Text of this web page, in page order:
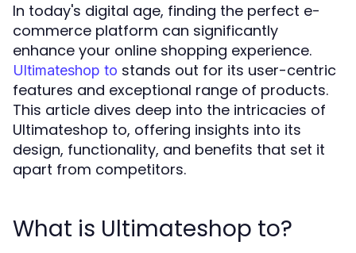
In today's digital age, finding the perfect e-
commerce platform can significantly
enhance your online shopping experience.
Ultimateshop to stands out for its user-centric
features and exceptional range of products.
This article dives deep into the intricacies of
Ultimateshop to, offering insights into its
design, functionality, and benefits that set it
apart from competitors.
What is Ultimateshop to?